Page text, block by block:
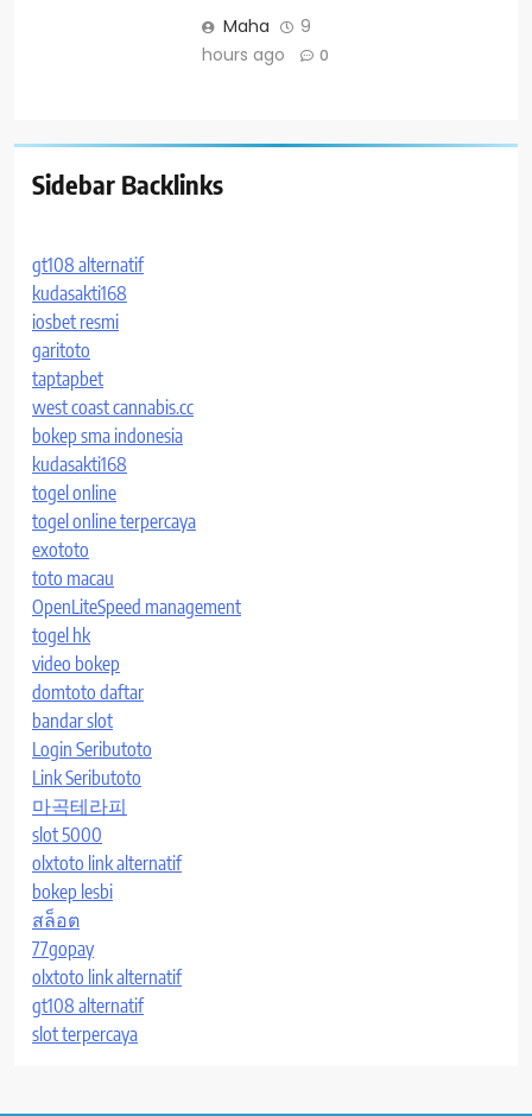
Maha
9
hours ago
0
Sidebar Backlinks
gt108 alternatif
kudasakti168
iosbet resmi
garitoto
taptapbet
west coast cannabis.cc
bokep sma indonesia
kudasakti168
togel online
togel online terpercaya
exototo
toto macau
OpenLiteSpeed management
togel hk
video bokep
domtoto daftar
bandar slot
Login Seributoto
Link Seributoto
마곡테라피
slot 5000
olxtoto link alternatif
bokep lesbi
สล็อต
77gopay
olxtoto link alternatif
gt108 alternatif
slot terpercaya